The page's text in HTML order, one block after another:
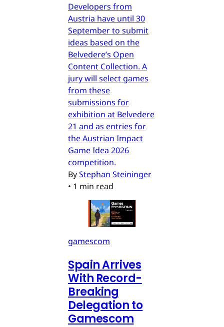
Developers from
Austria have until 30
September to submit
ideas based on the
Belvedere’s Open
Content Collection. A
jury will select games
from these
submissions for
exhibition at Belvedere
21 and as entries for
the Austrian Impact
Game Idea 2026
competition.
ByStephan Steininger
• 1 min read
gamescom
Spain Arrives
With Record-
Breaking
Delegation to
Gamescom